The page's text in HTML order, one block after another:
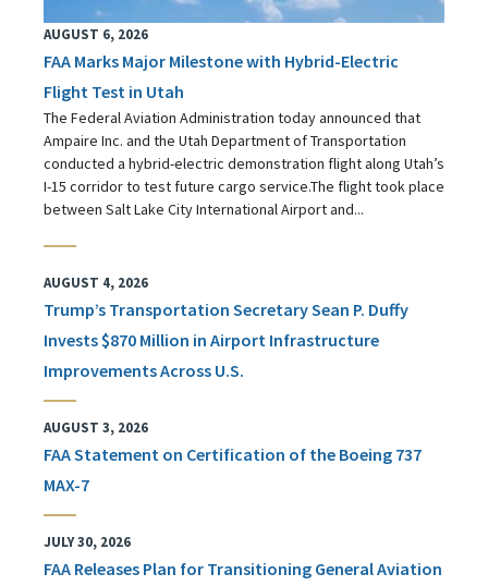
AUGUST 6, 2026
FAA Marks Major Milestone with Hybrid-Electric
Flight Test in Utah
The Federal Aviation Administration today announced that
Ampaire Inc. and the Utah Department of Transportation
conducted a hybrid-electric demonstration flight along Utah’s
I-15 corridor to test future cargo service.The flight took place
between Salt Lake City International Airport and...
AUGUST 4, 2026
Trump’s Transportation Secretary Sean P. Duffy
Invests $870 Million in Airport Infrastructure
Improvements Across U.S.
AUGUST 3, 2026
FAA Statement on Certification of the Boeing 737
MAX-7
JULY 30, 2026
FAA Releases Plan for Transitioning General Aviation